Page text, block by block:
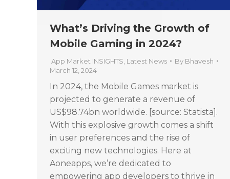
What’s Driving the Growth of
Mobile Gaming in 2024?
App Market INSIGHTS, Latest News By Bhavesh
March 12, 2024
In 2024, the Mobile Games market is
projected to generate a revenue of
US$98.74bn worldwide. [source: Statista].
With this explosive growth comes a shift
in user preferences and the rise of
exciting new technologies. Here at
Aoneapps, we’re dedicated to
empowering app developers to thrive in